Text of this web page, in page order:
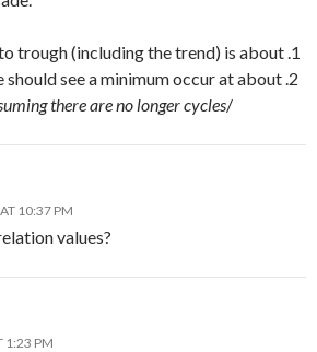
trough (including the trend) is about .1
should see a minimum occur at about .2
there are no longer cycles/
10:37 PM
values?
1:23 PM